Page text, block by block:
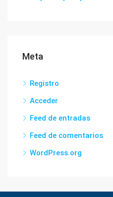
Meta
Registro
Acceder
Feed de entradas
Feed de comentarios
WordPress.org